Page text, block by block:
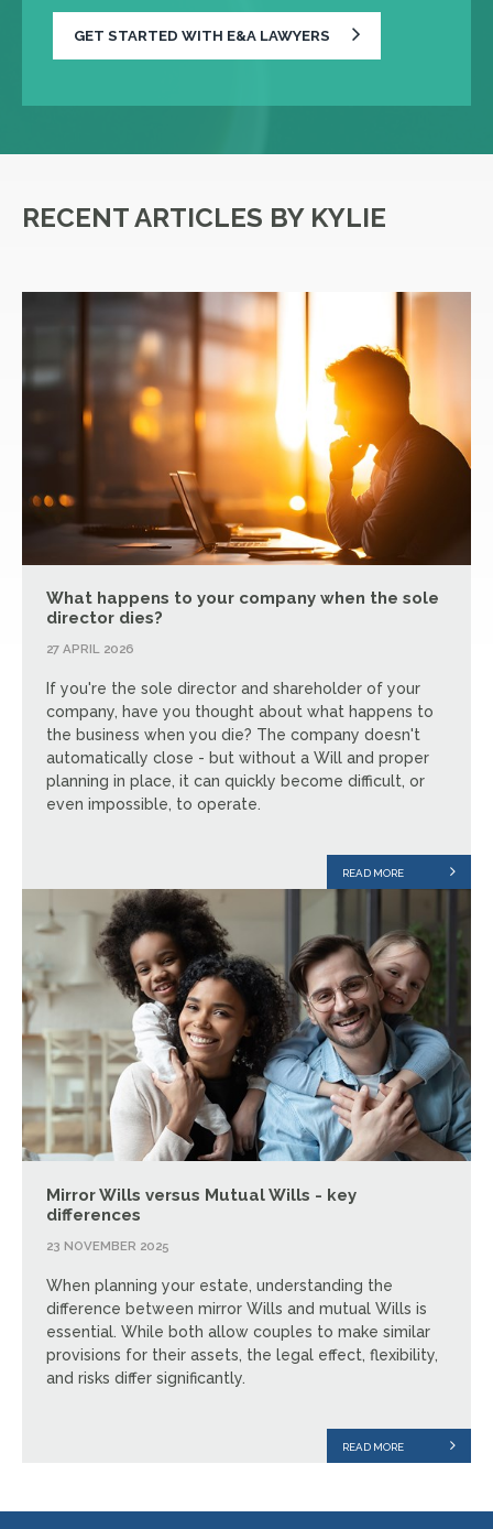
GET STARTED WITH E&A LAWYERS
RECENT ARTICLES BY KYLIE
What happens to your company when the sole
director dies?
27 APRIL 2026
If you're the sole director and shareholder of your
company, have you thought about what happens to
the business when you die? The company doesn't
automatically close - but without a Will and proper
planning in place, it can quickly become difficult, or
even impossible, to operate.
READ MORE
Mirror Wills versus Mutual Wills - key
differences
23 NOVEMBER 2025
When planning your estate, understanding the
difference between mirror Wills and mutual Wills is
essential. While both allow couples to make similar
provisions for their assets, the legal effect, flexibility,
and risks differ significantly.
READ MORE